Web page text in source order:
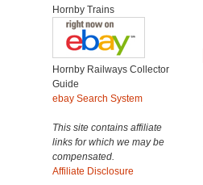
Hornby Trains
Hornby Railways Collector
Guide
ebay Search System
This site contains affiliate
links for which we may be
compensated.
Affiliate Disclosure